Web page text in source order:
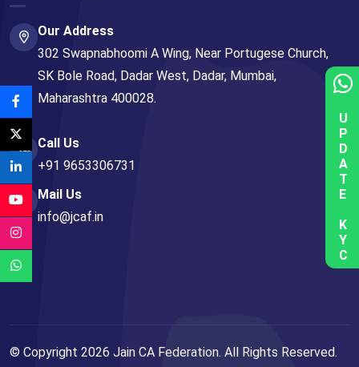
UPDATE KYC
Our Address
302 Swapnabhoomi A Wing, Near Portugese Church,
SK Bole Road, Dadar West, Dadar, Mumbai,
Maharashtra 400028.
Call Us
+91 9653306731
Mail Us
info@jcaf.in
© Copyright 2026 Jain CA Federation. All Rights Reserved.